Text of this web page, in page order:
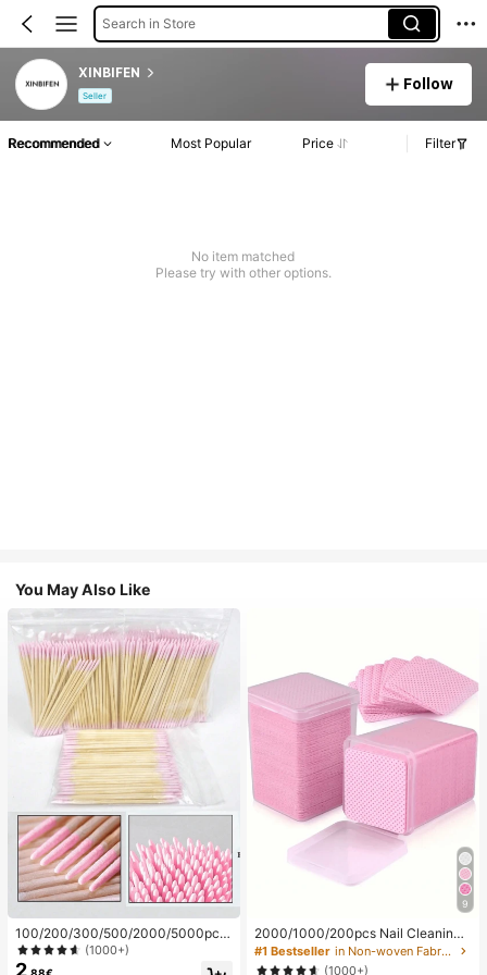
Search in Store
XINBIFEN
Seller
Follow
Recommended Most Popular Price Filter
No item matched
Please try with other options.
You May Also Like
100/200/300/500/2000/5000pcs/
20pcs Double-Ended Nail Polish Ap
plicator Sticks, Small Double-Ende
(1000+)
9
2000/1000/200pcs Nail Cleaning
Wipes - Professional Lint-Free Nail
Polish Remover Pads, UV Gel Clean
#1 Bestseller
in Non-woven Fabric Nail Polish Remover Tools
(1000+)